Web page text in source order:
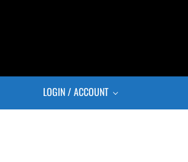
LOGIN / ACCOUNT